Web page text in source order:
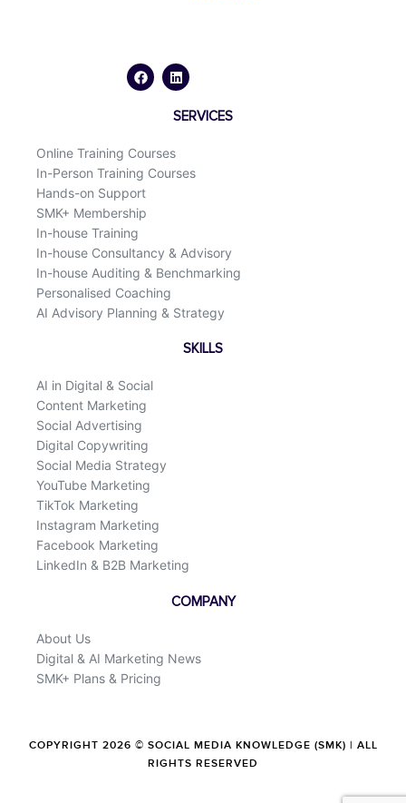
c
e
n
k
d
i
SERVICES
Online Training Courses
In-Person Training Courses
Hands-on Support
SMK+ Membership
In-house Training
In-house Consultancy & Advisory
In-house Auditing & Benchmarking
Personalised Coaching
AI Advisory Planning & Strategy
SKILLS
AI in Digital & Social
Content Marketing
Social Advertising
Digital Copywriting
Social Media Strategy
YouTube Marketing
TikTok Marketing
Instagram Marketing
Facebook Marketing
LinkedIn & B2B Marketing
COMPANY
About Us
Digital & AI Marketing News
SMK+ Plans & Pricing
COPYRIGHT 2026 © SOCIAL MEDIA KNOWLEDGE (SMK) | ALL
RIGHTS RESERVED